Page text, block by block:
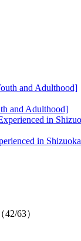
and Adulthood]
in Shizuoka
63）